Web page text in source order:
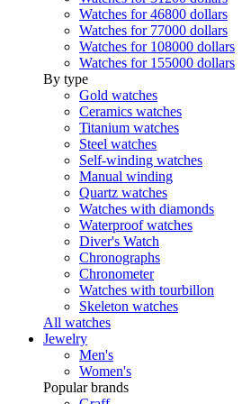
Watches for 46800 dollars
Watches for 77000 dollars
Watches for 108000 dollars
Watches for 155000 dollars
By type
Gold watches
Ceramics watches
Titanium watches
Steel watches
Self-winding watches
Manual winding
Quartz watches
Watches with diamonds
Waterproof watches
Diver's Watch
Chronographs
Chronometer
Watches with tourbillon
Skeleton watches
All watches
Jewelry
Men's
Women's
Popular brands